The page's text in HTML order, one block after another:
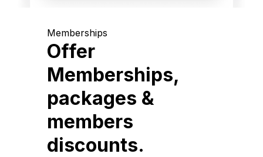
Memberships
Offer
Memberships,
packages &
members
discounts.